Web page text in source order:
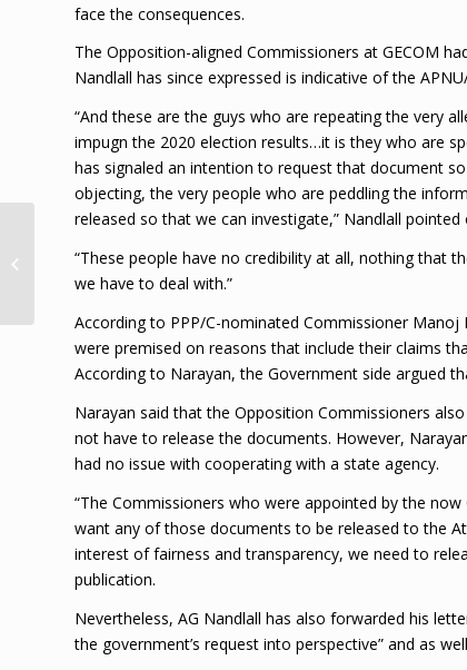
face the consequences.
The Opposition-aligned Commissioners at GECOM
Nandlall has since expressed is indicative of the
“And these are the guys who are repeating the very
impugn the 2020 election results…it is they who are
has signaled an intention to request that document
objecting, the very people who are peddling the
released so that we can investigate,” Nandlall pointed
“These people have no credibility at all, nothing that
we have to deal with.”
According to PPP/C-nominated Commissioner
were premised on reasons that include their claims
According to Narayan, the Government side argued
Narayan said that the Opposition Commissioners
not have to release the documents. However,
had no issue with cooperating with a state agency.
“The Commissioners who were appointed by the
want any of those documents to be released to the
interest of fairness and transparency, we need to
publication.
Nevertheless, AG Nandlall has also forwarded his
the government’s request into perspective” and as
marijuana in Farm
Village